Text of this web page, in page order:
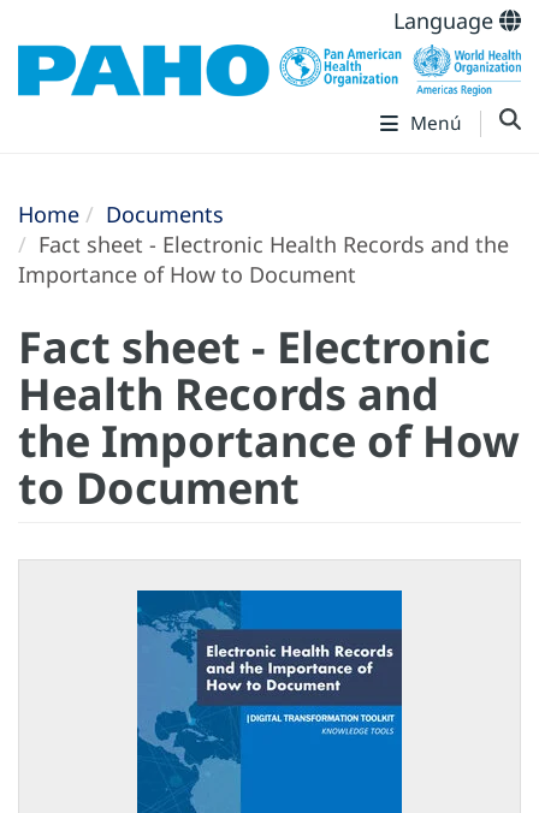
Language
Menú
Home
Documents
Fact sheet - Electronic Health Records and the
Importance of How to Document
Fact sheet - Electronic
Health Records and
the Importance of How
to Document